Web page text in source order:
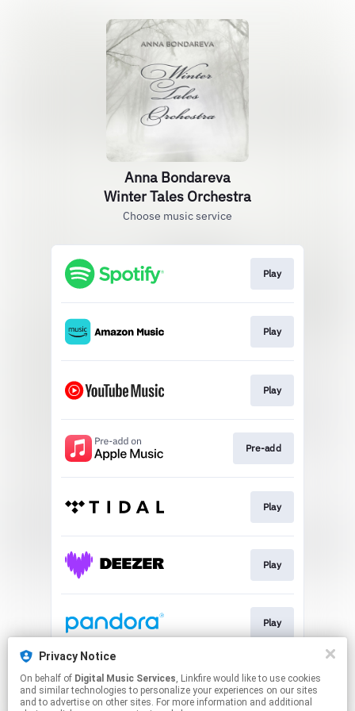
Anna Bondareva
Winter Tales Orchestra
Choose music service
Play
Play
Play
Pre-add
Play
Play
Play
Play
Privacy Notice
On behalf of Digital Music Services, Linkfire would like to use cookies
and similar technologies to personalize your experiences on our sites
and to advertise on other sites. For more information and additional